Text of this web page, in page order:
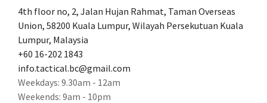
4th floor no, 2, Jalan Hujan Rahmat, Taman Overseas
Union, 58200 Kuala Lumpur, Wilayah Persekutuan Kuala
Lumpur, Malaysia
+60 16-202 1843
info.tactical.bc@gmail.com
Weekdays: 9.30am - 12am
Weekends: 9am - 10pm